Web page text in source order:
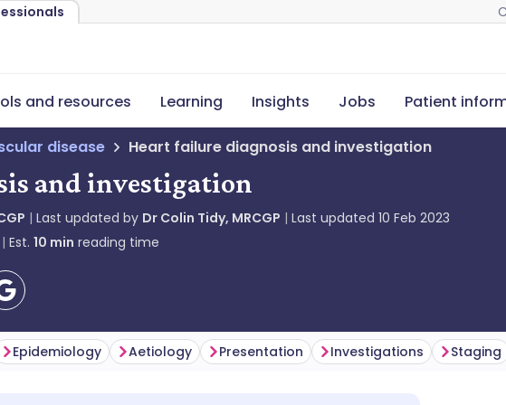
and resources Learning Insights Jobs Patient
disease Heart failure diagnosis and investigation
and investigation
Last updated by Dr Colin Tidy, MRCGP Last updated 10 Feb 2023
Est. 10 min reading time
Epidemiology Aetiology Presentation Investigations Staging